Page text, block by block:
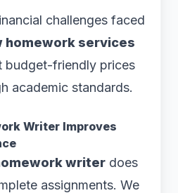
challenges faced
homework services
budget-friendly prices
academic standards.
Writer Improves
writer does
assignments. We